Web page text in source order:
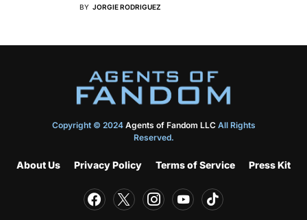
BY JORGIE RODRIGUEZ
Copyright © 2024 Agents of Fandom LLCAll Rights
Reserved.
About Us Privacy Policy Terms of Service Press Kit